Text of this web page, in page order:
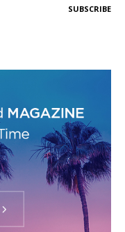
SUBSCRIBE